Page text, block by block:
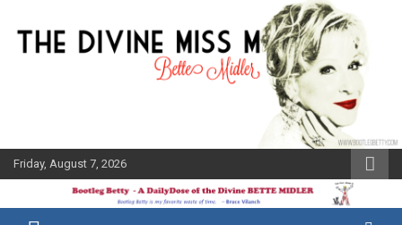
content
Friday, August 7, 2026
Bootleg
Midler Blog